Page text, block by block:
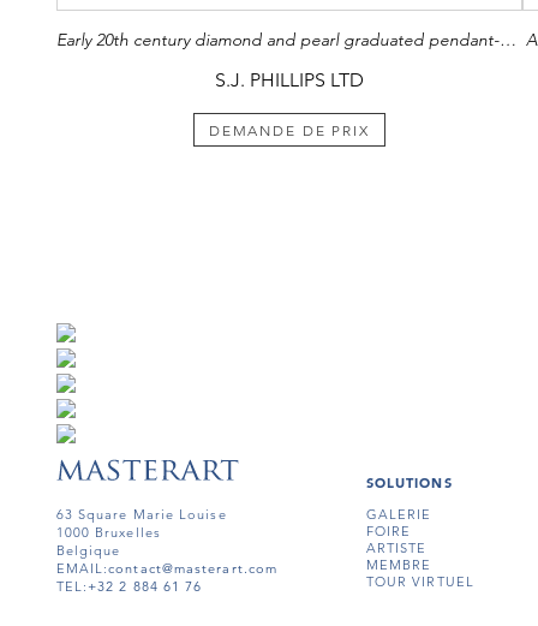
Early 20th century diamond and pearl graduated pendant-necklace by Cartier, French c.1915,
S.J. PHILLIPS LTD
DEMANDE DE PRIX
63 Square Marie Louise
1000 Bruxelles
Belgique
EMAIL:contact@masterart.com
TEL: +32 2 884 61 76
SOLUTIONS
GALERIE
FOIRE
ARTISTE
MEMBRE
TOUR VIRTUEL